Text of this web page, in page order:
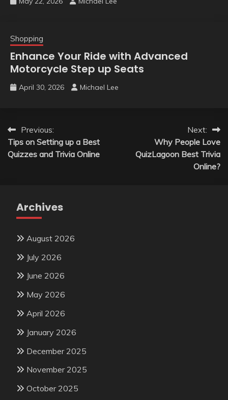
Shopping
Enhance Your Ride with Advanced
Motorcycle Step up Seats
April 30, 2026 Michael Lee
Post
navigation
Previous:
Tips on Setting up a Best
Quizzes and Trivia Online
Next:
Why People Love
QuizLagoon Best Trivia
Online?
Archives
August 2026
July 2026
June 2026
May 2026
April 2026
January 2026
December 2025
November 2025
October 2025